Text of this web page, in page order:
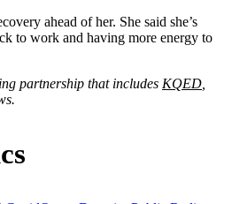
ahead of her. She said she’s
to work and having more energy to
partnership that includes KQED